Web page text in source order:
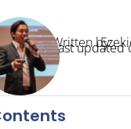
Written by:
Last updated